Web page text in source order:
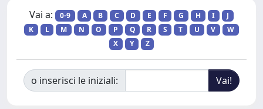
Vai a: 0-9 A B C D E F G H I
J
K
L M N O P Q R S T U V
W
X
Y Z
o inserisci le iniziali: